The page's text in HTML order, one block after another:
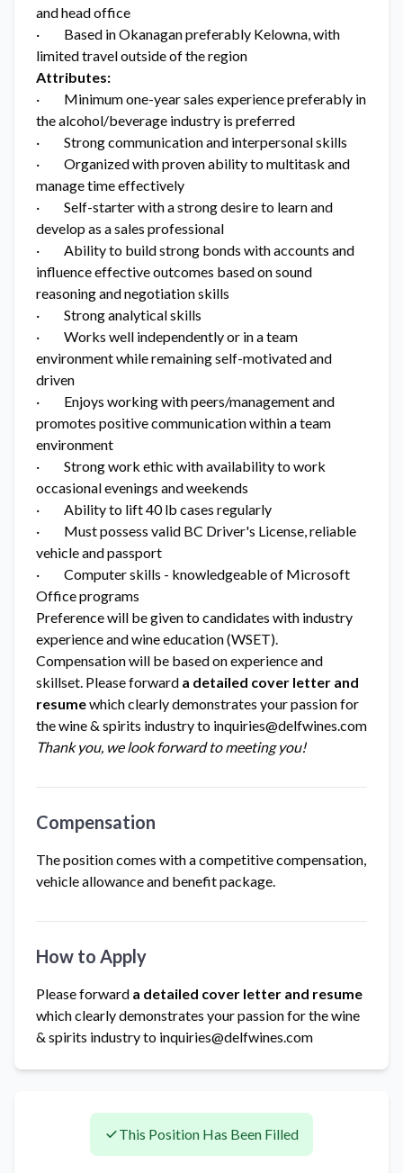
and head office
· Based in Okanagan preferably Kelowna, with
limited travel outside of the region
Attributes:
· Minimum one-year sales experience preferably in
the alcohol/beverage industry is preferred
· Strong communication and interpersonal skills
· Organized with proven ability to multitask and
manage time effectively
· Self-starter with a strong desire to learn and
develop as a sales professional
· Ability to build strong bonds with accounts and
influence effective outcomes based on sound
reasoning and negotiation skills
· Strong analytical skills
· Works well independently or in a team
environment while remaining self-motivated and
driven
· Enjoys working with peers/management and
promotes positive communication within a team
environment
· Strong work ethic with availability to work
occasional evenings and weekends
· Ability to lift 40 lb cases regularly
· Must possess valid BC Driver's License, reliable
vehicle and passport
· Computer skills - knowledgeable of Microsoft
Office programs
Preference will be given to candidates with industry
experience and wine education (WSET).
Compensation will be based on experience and
skillset. Please forward a detailed cover letter and
resumewhich clearly demonstrates your passion for
the wine & spirits industry to inquiries@delfwines.com
Thank you, we look forward to meeting you!
Compensation
The position comes with a competitive compensation,
vehicle allowance and benefit package.
How to Apply
Please forward a detailed cover letter and resume
which clearly demonstrates your passion for the wine
& spirits industry to inquiries@delfwines.com
This Position Has Been Filled